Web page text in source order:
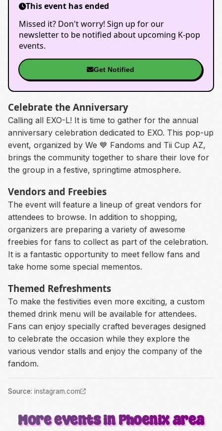
This event has ended
Missed it? Don't worry! Sign up for our
newsletter to be notified about upcoming K-pop
events.
Get Notified
Celebrate the Anniversary
Calling all EXO-L! It is time to gather for the annual
anniversary celebration dedicated to EXO. This pop-up
event, organized by We 💙 Fandoms and Tii Cup AZ,
brings the community together to share their love for
the group in a festive, springtime atmosphere.
Vendors and Freebies
The event will feature a lineup of great vendors for
attendees to browse. In addition to shopping,
organizers are preparing a variety of awesome
freebies for fans to collect as part of the celebration.
It is a fantastic opportunity to meet fellow fans and
take home some special mementos.
Themed Refreshments
To make the festivities even more exciting, a custom
themed drink menu will be available for attendees.
Fans can enjoy specially crafted beverages designed
to celebrate the occasion while they explore the
various vendor stalls and enjoy the company of the
fandom.
Source: instagram.com
More events in Phoenix area